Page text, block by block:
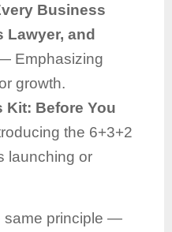
Business
Lawyer, and
Emphasizing
growth.
Kit: Before You
the 6+3+2
launching or
same principle —